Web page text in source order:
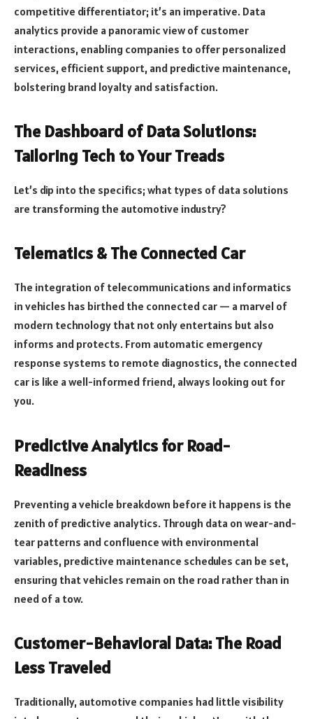
competitive differentiator; it’s an imperative. Data
analytics provide a panoramic view of customer
interactions, enabling companies to offer personalized
services, efficient support, and predictive maintenance,
bolstering brand loyalty and satisfaction.
The Dashboard of Data Solutions:
Tailoring Tech to Your Treads
Let’s dip into the specifics; what types of data solutions
are transforming the automotive industry?
Telematics & The Connected Car
The integration of telecommunications and informatics
in vehicles has birthed the connected car — a marvel of
modern technology that not only entertains but also
informs and protects. From automatic emergency
response systems to remote diagnostics, the connected
car is like a well-informed friend, always looking out for
you.
Predictive Analytics for Road-
Readiness
Preventing a vehicle breakdown before it happens is the
zenith of predictive analytics. Through data on wear-and-
tear patterns and confluence with environmental
variables, predictive maintenance schedules can be set,
ensuring that vehicles remain on the road rather than in
need of a tow.
Customer-Behavioral Data: The Road
Less Traveled
Traditionally, automotive companies had little visibility